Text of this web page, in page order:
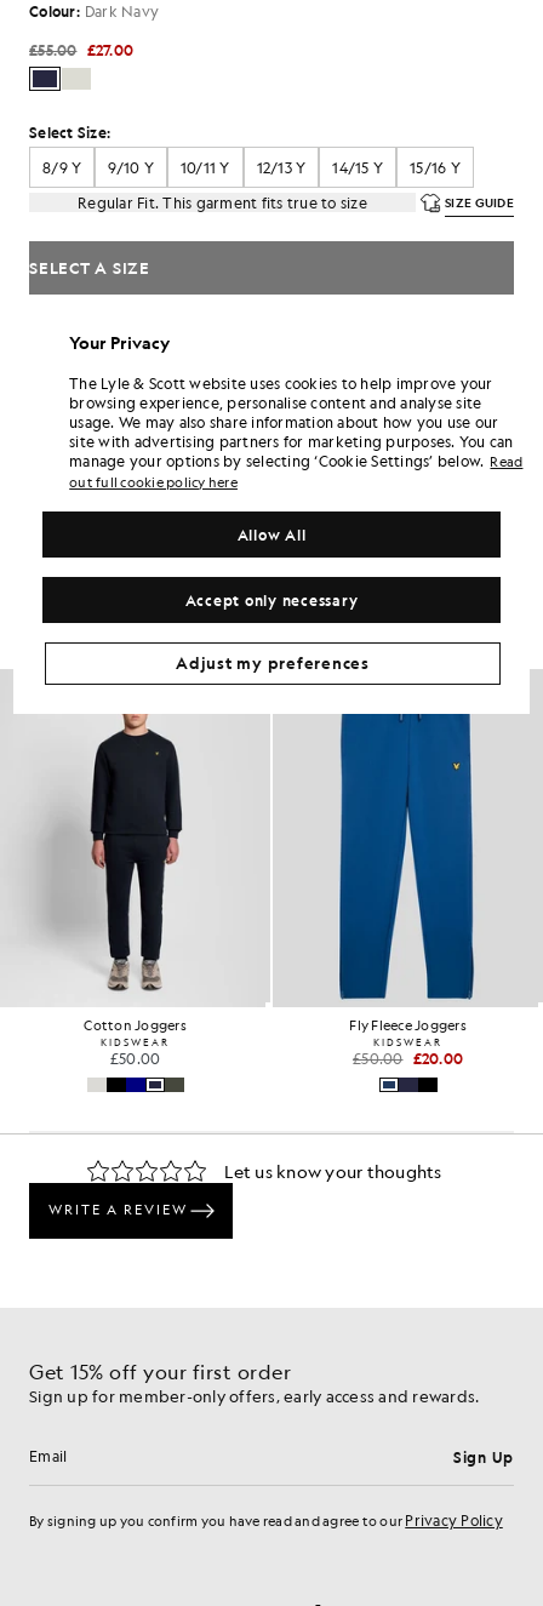
Colour: Dark Navy
£55.00 £27.00
Select Size:
8/9 Y
9/10 Y 10/11 Y 12/13 Y 14/15 Y
15/16 Y
Regular Fit. This garment fits true to size
SIZE GUIDE
SELECT A SIZE
Free delivery on orders over £70
Earn double! Get162points with this purchase.
6 points = £1.00
SIGN UP
PRODUCT DETAILS
Get The Look
Build the full outfit with refined pieces crafted to elevate your
wardrobe.
Cotton Joggers
KIDSWEAR
£50.00
Fly Fleece Joggers
KIDSWEAR
£50.00 £20.00
Get 15% off your first order
Sign up for member-only offers, early access and rewards.
Email address Sign Up
By signing up you confirm you have read and agree to our Privacy Policy
Your Privacy
The Lyle & Scott website uses cookies to help improve your
browsing experience, personalise content and analyse site
usage. We may also share information about how you use our
site with advertising partners for marketing purposes. You can
manage your options by selecting ‘Cookie Settings’ below. Read
out full cookie policy here
Accept only necessary
Allow All
Adjust my preferences